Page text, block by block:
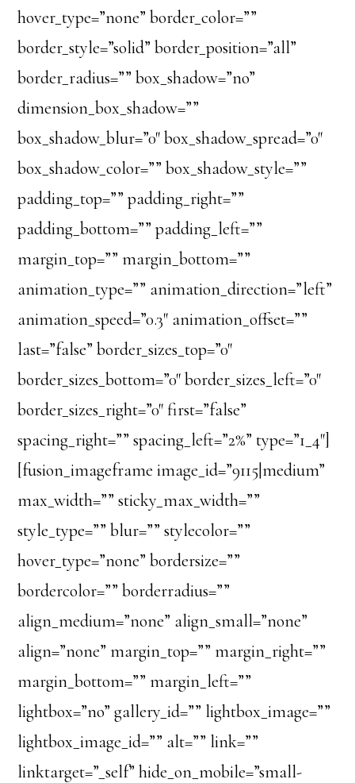
hover_type=”none” border_color=””
border_style=”solid” border_position=”all”
border_radius=”” box_shadow=”no”
dimension_box_shadow=””
box_shadow_blur=”0″ box_shadow_spread=”0″
box_shadow_color=”” box_shadow_style=””
padding_top=”” padding_right=””
padding_bottom=”” padding_left=””
margin_top=”” margin_bottom=””
animation_type=”” animation_direction=”left”
animation_speed=”0.3″ animation_offset=””
last=”false” border_sizes_top=”0″
border_sizes_bottom=”0″ border_sizes_left=”0″
border_sizes_right=”0″ first=”false”
spacing_right=”” spacing_left=”2%” type=”1_4″]
[fusion_imageframe image_id=”9115|medium”
max_width=”” sticky_max_width=””
style_type=”” blur=”” stylecolor=””
hover_type=”none” bordersize=””
bordercolor=”” borderradius=””
align_medium=”none” align_small=”none”
align=”none” margin_top=”” margin_right=””
margin_bottom=”” margin_left=””
lightbox=”no” gallery_id=”” lightbox_image=””
lightbox_image_id=”” alt=”” link=””
linktarget=”_self” hide_on_mobile=”small-